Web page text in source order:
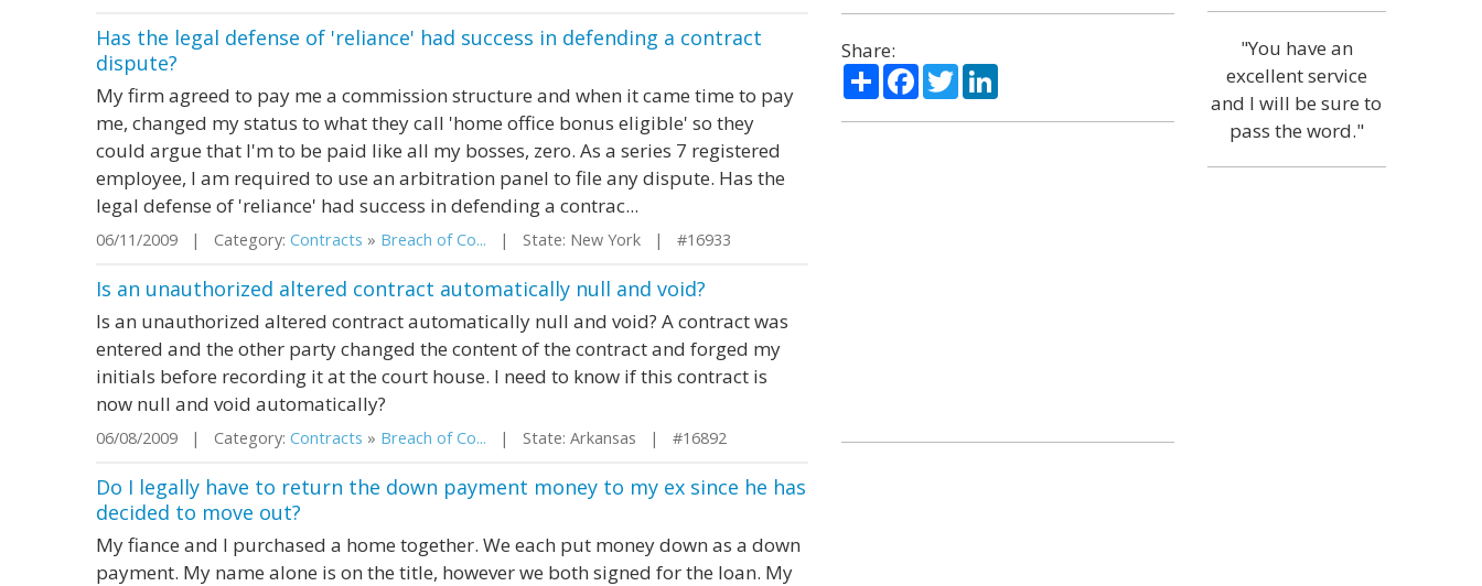
Has the legal defense of 'reliance' had success in defending a contract
dispute?
My firm agreed to pay me a commission structure and when it came time to pay
me, changed my status to what they call 'home office bonus eligible' so they
could argue that I'm to be paid like all my bosses, zero. As a series 7 registered
employee, I am required to use an arbitration panel to file any dispute. Has the
legal defense of 'reliance' had success in defending a contrac...
06/11/2009 | Category: Contracts » Breach of Co... | State: New York | #16933
Is an unauthorized altered contract automatically null and void?
Is an unauthorized altered contract automatically null and void? A contract was
entered and the other party changed the content of the contract and forged my
initials before recording it at the court house. I need to know if this contract is
now null and void automatically?
06/08/2009 | Category: Contracts » Breach of Co... | State: Arkansas | #16892
Do I legally have to return the down payment money to my ex since he has
decided to move out?
My fiance and I purchased a home together. We each put money down as a down
payment. My name alone is on the title, however we both signed for the loan. My
Share:
ShareFacebook
TwitterLinkedIn
"You have an
excellent service
and I will be sure to
pass the word."